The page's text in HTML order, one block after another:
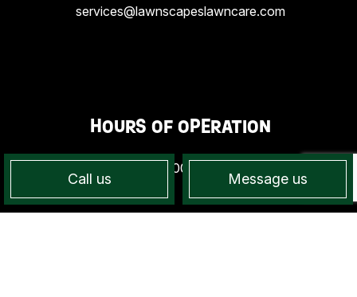
Call us Message us
services@lawnscapeslawncare.com
HOURS OF OPERATION
Mon - Sun: 7:00AM - 7:00PM